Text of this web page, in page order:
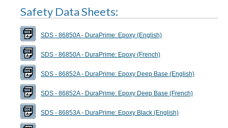
Safety Data Sheets:
SDS - 86850A - DuraPrime: Epoxy (English)
SDS - 86850A - DuraPrime: Epoxy (French)
SDS - 86852A - DuraPrime: Epoxy Deep Base (English)
SDS - 86852A - DuraPrime: Epoxy Deep Base (French)
SDS - 86853A - DuraPrime: Epoxy Black (English)